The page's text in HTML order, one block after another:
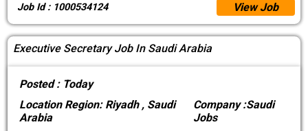
Job Id : 1000534124 View Job
Executive Secretary Job In Saudi Arabia
Posted : Today
LocationRegion: Riyadh , Saudi
Arabia
Company :Saudi
Jobs